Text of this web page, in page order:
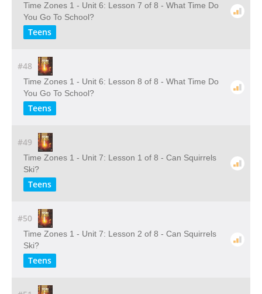
Time Zones 1 - Unit 6: Lesson 7 of 8 - What Time Do
You Go To School?
Teens
#48
Time Zones 1 - Unit 6: Lesson 8 of 8 - What Time Do
You Go To School?
Teens
#49
Time Zones 1 - Unit 7: Lesson 1 of 8 - Can Squirrels
Ski?
Teens
#50
Time Zones 1 - Unit 7: Lesson 2 of 8 - Can Squirrels
Ski?
Teens